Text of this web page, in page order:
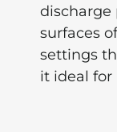
discharge
surfaces
settings
it ideal for